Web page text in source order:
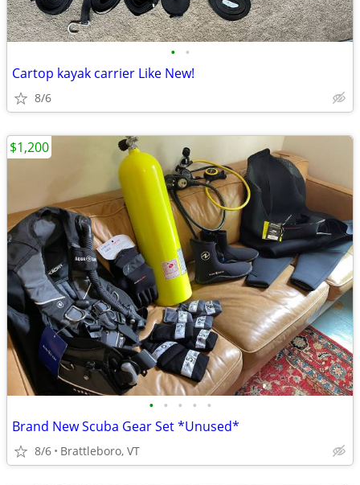
• •
Cartop kayak carrier Like New!
8/6
• • • • •
Brand New Scuba Gear Set *Unused*
8/6 Brattleboro, VT
$1,200